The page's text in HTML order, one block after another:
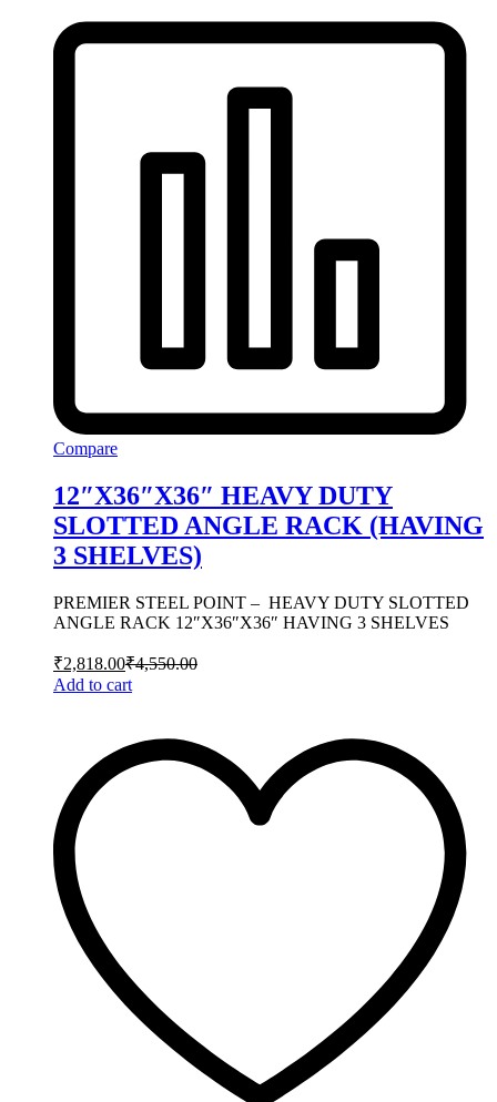
Compare
12″X36″X36″ HEAVY DUTY
SLOTTED ANGLE RACK (HAVING
3 SHELVES)
PREMIER STEEL POINT – HEAVY DUTY SLOTTED
ANGLE RACK 12″X36″X36″ HAVING 3 SHELVES
₹2,818.00₹4,550.00
Add to cart